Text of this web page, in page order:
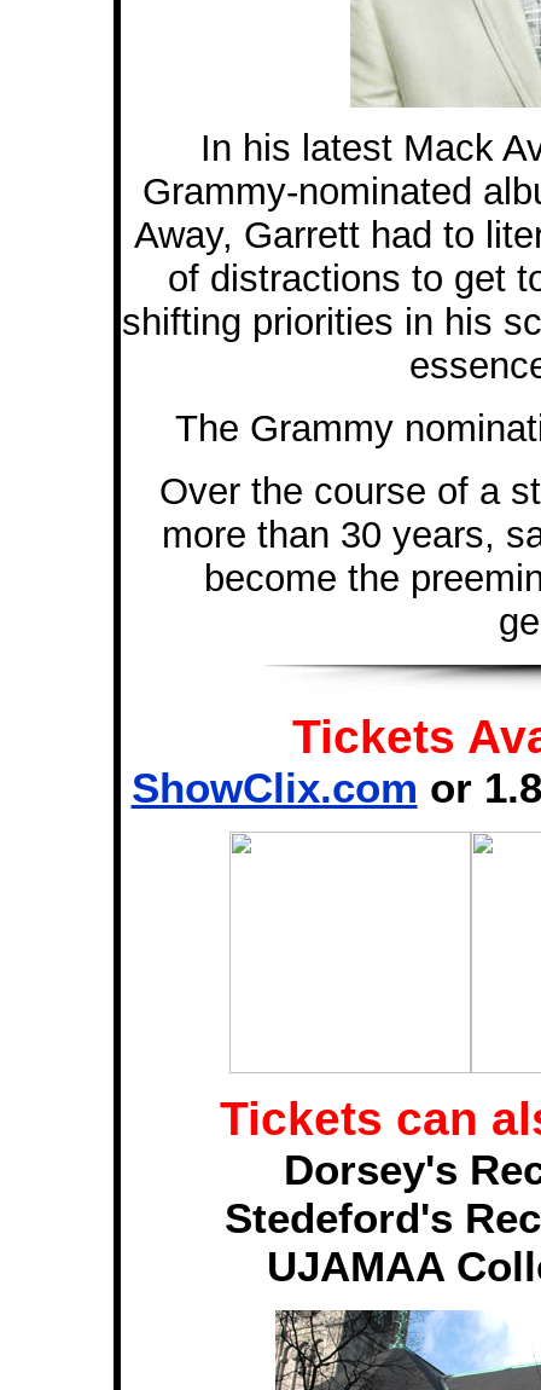
In his latest Mack
Grammy-nominated
Away, Garrett had to
of distractions to get
shifting priorities in his
The Grammy
Over the course of a
more than 30 years,
become the
Tickets
ShowClix.com or
Tickets can
Dorsey's
Stedeford's
UJAMAA